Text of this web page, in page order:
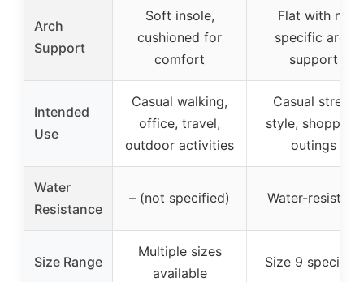
Arch
Support
Soft insole,
cushioned for
comfort
Flat with no
specific arch
support
Intended
Use
Casual walking,
office, travel,
outdoor activities
Casual street
style, shopping,
outings
Water
Resistance
– (not specified) Water-resistant
Size Range
Multiple sizes
available
Size 9 specified